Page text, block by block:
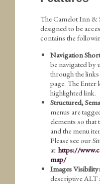
The Camelot Inn &
designed to be
contains the
Navigation
be navigated by
through the
page. The Enter
highlighted link.
Structured,
menus are
elements so that
and the menu
Please see our
at: https://
map/
Images Visibility:
descriptive ALT